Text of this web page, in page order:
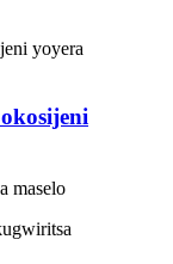
maselo